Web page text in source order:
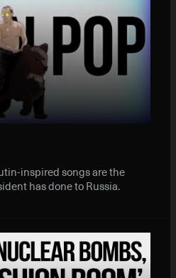
inspired songs are the
has done to Russia.